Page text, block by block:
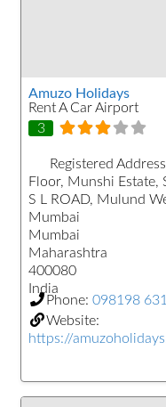
Amuzo Holidays
Rent A Car Airport
3
Registered
Floor, Munshi Estate,
S L ROAD, Mulund
Mumbai
Mumbai
Maharashtra
400080
India
Phone: 098198
Website:
https://